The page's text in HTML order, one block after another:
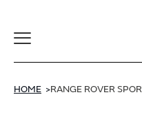
Toggle
HOME RANGE ROVER